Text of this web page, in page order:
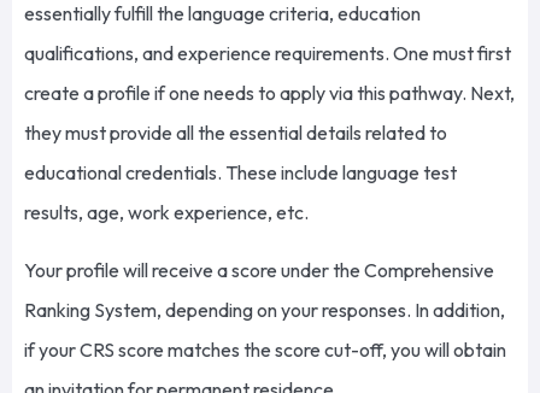
essentially fulfill the language criteria, education
qualifications, and experience requirements. One must first
create a profile if one needs to apply via this pathway. Next,
they must provide all the essential details related to
educational credentials. These include language test
results, age, work experience, etc.
Your profile will receive a score under the Comprehensive
Ranking System, depending on your responses. In addition,
if your CRS score matches the score cut-off, you will obtain